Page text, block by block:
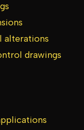
alterations
drawings